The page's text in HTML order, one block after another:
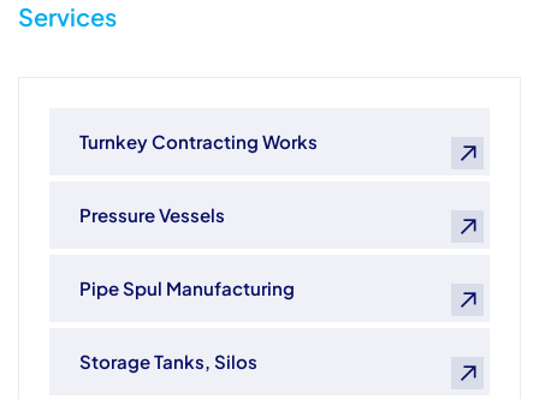
Services
Turnkey Contracting Works
Pressure Vessels
Pipe Spul Manufacturing
Storage Tanks, Silos